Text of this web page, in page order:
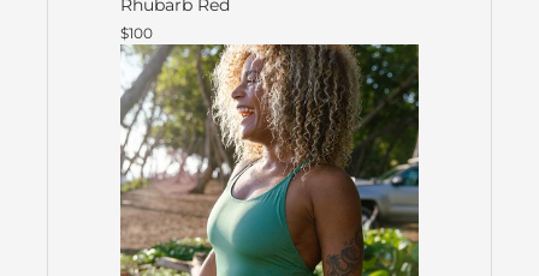
Rhubarb Red
$100